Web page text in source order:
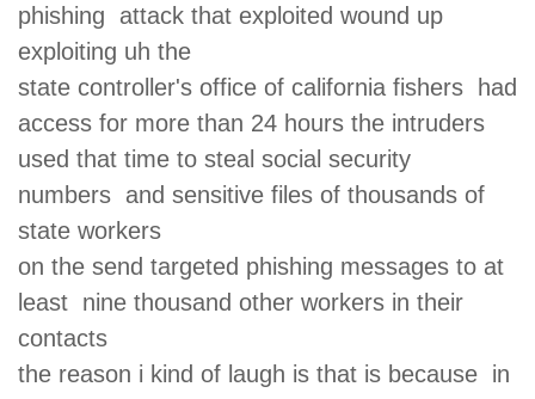
phishing attack that exploited wound up
exploiting uh the
state controller's office of california fishers had
access for more than 24 hours the intruders
used that time to steal social security
numbers and sensitive files of thousands of
state workers
on the send targeted phishing messages to at
least nine thousand other workers in their
contacts
the reason i kind of laugh is that is because in